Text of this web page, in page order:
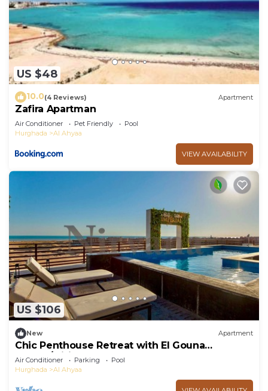
US $48
10.0(4 Reviews) Apartment
Zafira Apartman
Air Conditioner Pet Friendly
Pool
Hurghada
Al Ahyaa
VIEW AVAILABILITY
US $106
New Apartment
Chic Penthouse Retreat with El Gouna
access/wifi
Air Conditioner Parking
Pool
Hurghada
Al Ahyaa